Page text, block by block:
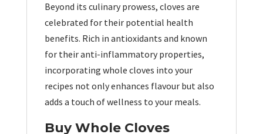
Beyond its culinary prowess, cloves are
celebrated for their potential health
benefits. Rich in antioxidants and known
for their anti-inflammatory properties,
incorporating whole cloves into your
recipes not only enhances flavour but also
adds a touch of wellness to your meals.
Buy Whole Cloves